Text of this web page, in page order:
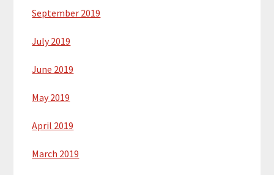
September 2019
July 2019
June 2019
May 2019
April 2019
March 2019